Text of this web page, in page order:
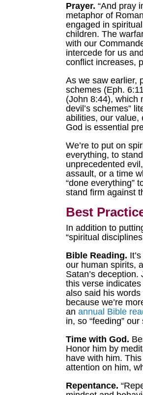
Prayer. “And pray
metaphor of
engaged in
children. The
with our
intercede for us
conflict increases,
As we saw earlier,
schemes (Eph.
(John 8:44), which
devil’s schemes”
abilities, our value,
God is essential
We’re to put on
everything, to
unprecedented
assault, or a time
“done everything”
stand firm against
Best
In addition to
“spiritual
Bible Reading.
our human spirits,
Satan’s
this verse
also said his
because we’re
anannual Bible
in, so “feeding”
Time with God.
Honor him by
have with him.
attention on him,
Repentance.